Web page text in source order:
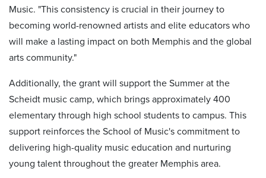
Music. "This consistency is crucial in their journey to
becoming world-renowned artists and elite educators who
will make a lasting impact on both Memphis and the global
arts community."
Additionally, the grant will support the Summer at the
Scheidt music camp, which brings approximately 400
elementary through high school students to campus. This
support reinforces the School of Music's commitment to
delivering high-quality music education and nurturing
young talent throughout the greater Memphis area.